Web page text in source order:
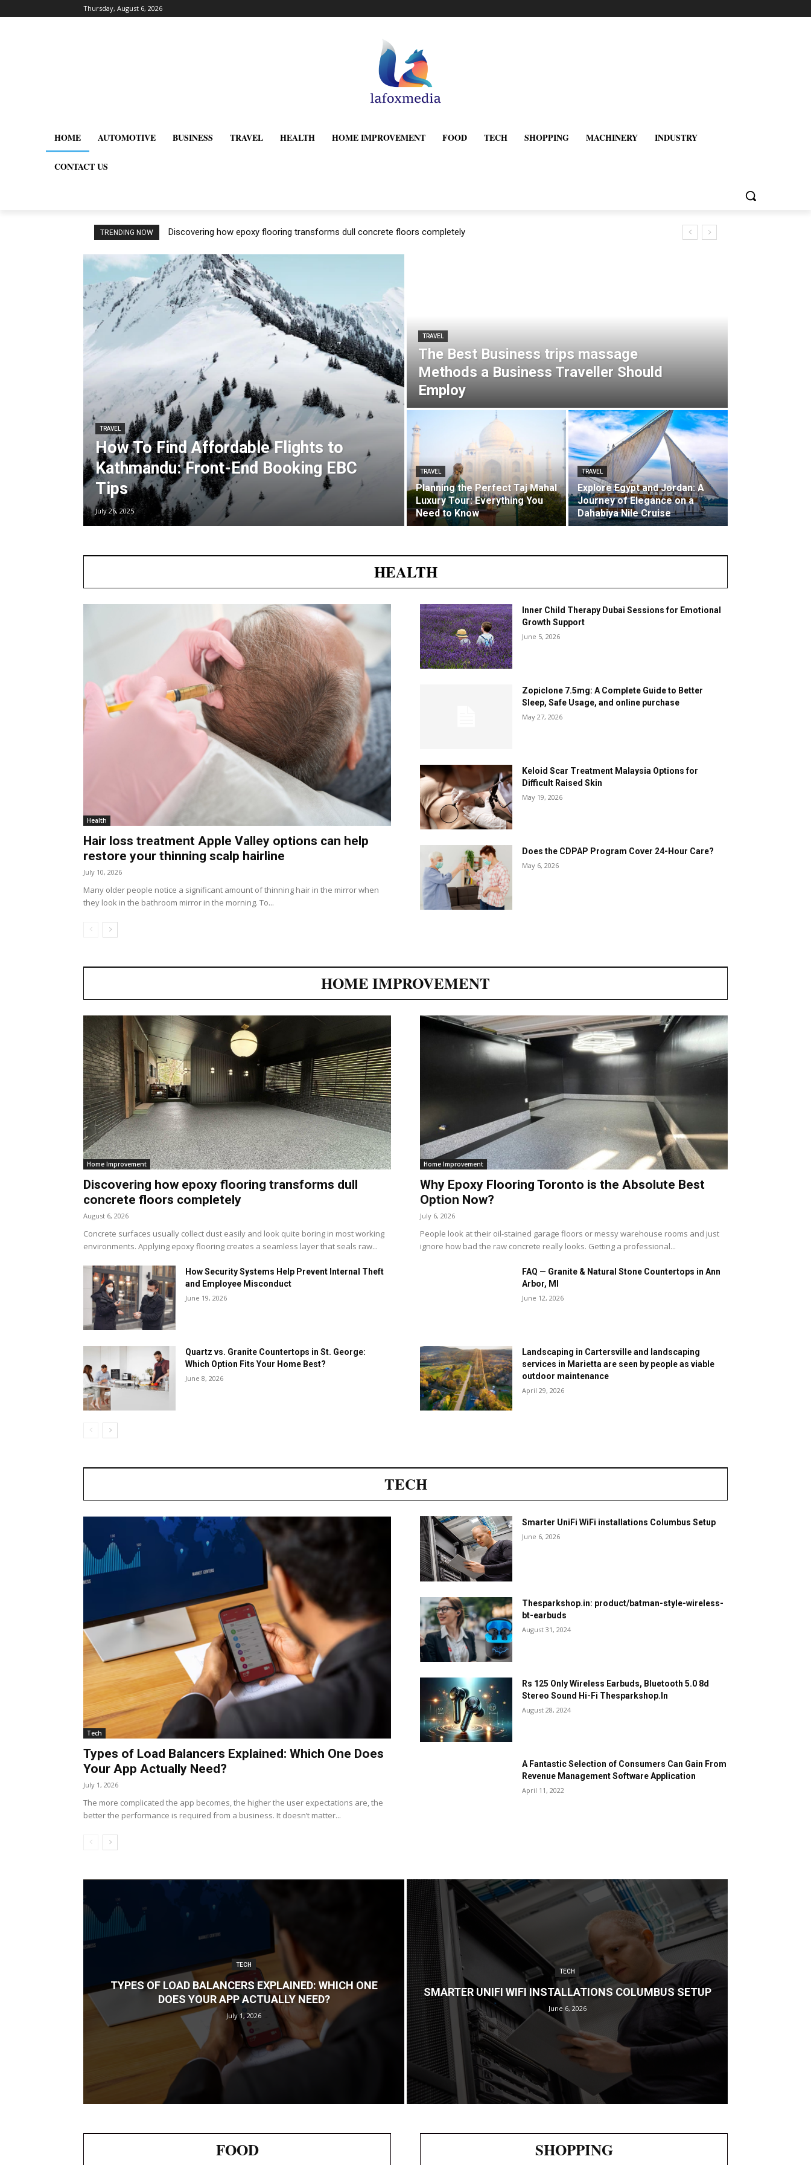
Thursday, August 6, 2026
HOME AUTOMOTIVE BUSINESS TRAVEL HEALTH HOME IMPROVEMENT FOOD TECH SHOPPING MACHINERY INDUSTRY
CONTACT US
TRENDING NOW Discovering how epoxy flooring transforms dull concrete floors completely
TRAVEL
How To Find Affordable Flights to
Kathmandu: Front-End Booking EBC
Tips
July 26, 2025
TRAVEL
The Best Business trips massage
Methods a Business Traveller Should
Employ
TRAVEL
Planning the Perfect Taj Mahal
Luxury Tour: Everything You
Need to Know
TRAVEL
Explore Egypt and Jordan: A
Journey of Elegance on a
Dahabiya Nile Cruise
HEALTH
Health
Hair loss treatment Apple Valley options can help
restore your thinning scalp hairline
July 10, 2026
Many older people notice a significant amount of thinning hair in the mirror when
they look in the bathroom mirror in the morning. To...
Inner Child Therapy Dubai Sessions for Emotional
Growth Support
June 5, 2026
Zopiclone 7.5mg: A Complete Guide to Better
Sleep, Safe Usage, and online purchase
May 27, 2026
Keloid Scar Treatment Malaysia Options for
Difficult Raised Skin
May 19, 2026
Does the CDPAP Program Cover 24-Hour Care?
May 6, 2026
HOME IMPROVEMENT
Home Improvement
Discovering how epoxy flooring transforms dull
concrete floors completely
August 6, 2026
Concrete surfaces usually collect dust easily and look quite boring in most working
environments. Applying epoxy flooring creates a seamless layer that seals raw...
Home Improvement
Why Epoxy Flooring Toronto is the Absolute Best
Option Now?
July 6, 2026
People look at their oil-stained garage floors or messy warehouse rooms and just
ignore how bad the raw concrete really looks. Getting a professional...
How Security Systems Help Prevent Internal Theft
and Employee Misconduct
June 19, 2026
FAQ — Granite & Natural Stone Countertops in Ann
Arbor, MI
June 12, 2026
Quartz vs. Granite Countertops in St. George:
Which Option Fits Your Home Best?
June 8, 2026
Landscaping in Cartersville and landscaping
services in Marietta are seen by people as viable
outdoor maintenance
April 29, 2026
TECH
Tech
Types of Load Balancers Explained: Which One Does
Your App Actually Need?
July 1, 2026
The more complicated the app becomes, the higher the user expectations are, the
better the performance is required from a business. It doesn’t matter...
Smarter UniFi WiFi installations Columbus Setup
June 6, 2026
Thesparkshop.in: product/batman-style-wireless-
bt-earbuds
August 31, 2024
Rs 125 Only Wireless Earbuds, Bluetooth 5.0 8d
Stereo Sound Hi-Fi Thesparkshop.In
August 28, 2024
A Fantastic Selection of Consumers Can Gain From
Revenue Management Software Application
April 11, 2022
TECH
TYPES OF LOAD BALANCERS EXPLAINED: WHICH ONE
DOES YOUR APP ACTUALLY NEED?
July 1, 2026
TECH
SMARTER UNIFI WIFI INSTALLATIONS COLUMBUS SETUP
June 6, 2026
FOOD SHOPPING